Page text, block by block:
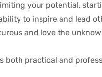
your potential,
to inspire and lead
and love the
both practical and